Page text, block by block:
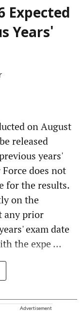
Expected
Years'
on August
released
years'
does not
for the results.
on the
any prior
exam date
the expe ...
Advertisement